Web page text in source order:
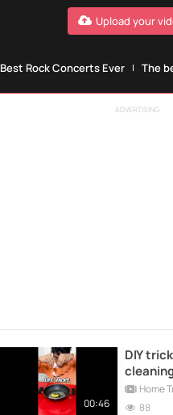
Upload your
Best Rock Concerts Ever The
ADVERTISING
00:46
DIY
home
Home
88